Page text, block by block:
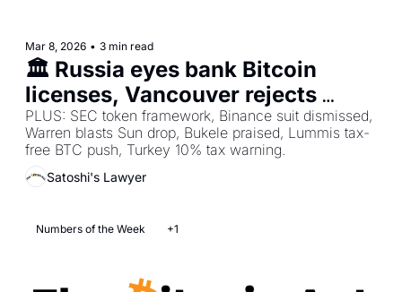
Mar 8, 2026 • 3 min read
🏛️ Russia eyes bank Bitcoin
licenses, Vancouver rejects
Bitcoin reserve, Pakistan
announces national Bitcoin
regulator
PLUS: SEC token framework, Binance suit dismissed,
Warren blasts Sun drop, Bukele praised, Lummis tax-
free BTC push, Turkey 10% tax warning.
Satoshi's Lawyer
Numbers of the Week +1